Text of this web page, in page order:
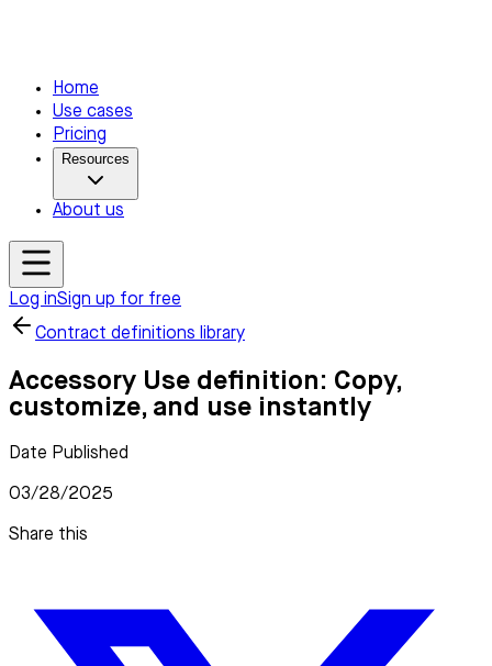
Home
Use cases
Pricing
Resources
About us
Log inSign up for free
Contract definitions library
Accessory Use definition: Copy,
customize, and use instantly
Date Published
03/28/2025
Share this